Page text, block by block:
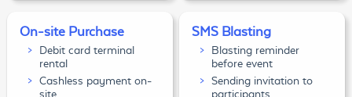
On-site Purchase
Debit card terminal
rental
Cashless payment on-
site
SMS Blasting
Blasting reminder
before event
Sending invitation to
participants